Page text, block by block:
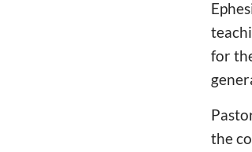
for
the